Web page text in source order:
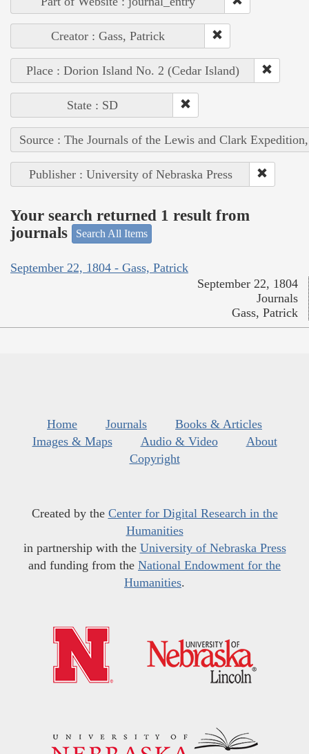
Creator : Gass, Patrick
Place : Dorion Island No. 2 (Cedar Island)
State : SD
Source : The Journals of the Lewis and Clark
Publisher : University of Nebraska Press
Your search returned 1 result from
journals
Search All Items
September 22, 1804 - Gass, Patrick
September 22, 1804
Journals
Gass, Patrick
Home Journals
Books & Articles
Images & Maps
Audio & Video
About
Copyright
Created by the Center for Digital Research in the
Humanities
in partnership with the University of Nebraska Press
and funding from the National Endowment for the
Humanities.